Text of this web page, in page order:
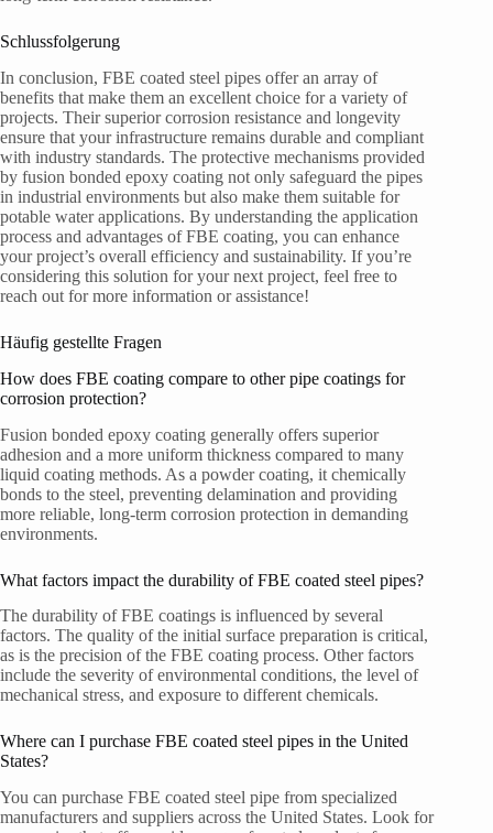
Schlussfolgerung
In conclusion, FBE coated steel pipes offer an array of
benefits that make them an excellent choice for a variety of
projects. Their superior corrosion resistance and longevity
ensure that your infrastructure remains durable and compliant
with industry standards. The protective mechanisms provided
by fusion bonded epoxy coating not only safeguard the pipes
in industrial environments but also make them suitable for
potable water applications. By understanding the application
process and advantages of FBE coating, you can enhance
your project’s overall efficiency and sustainability. If you’re
considering this solution for your next project, feel free to
reach out for more information or assistance!
Häufig gestellte Fragen
How does FBE coating compare to other pipe coatings for
corrosion protection?
Fusion bonded epoxy coating generally offers superior
adhesion and a more uniform thickness compared to many
liquid coating methods. As a powder coating, it chemically
bonds to the steel, preventing delamination and providing
more reliable, long-term corrosion protection in demanding
environments.
What factors impact the durability of FBE coated steel pipes?
The durability of FBE coatings is influenced by several
factors. The quality of the initial surface preparation is critical,
as is the precision of the FBE coating process. Other factors
include the severity of environmental conditions, the level of
mechanical stress, and exposure to different chemicals.
Where can I purchase FBE coated steel pipes in the United
States?
You can purchase FBE coated steel pipe from specialized
manufacturers and suppliers across the United States. Look for